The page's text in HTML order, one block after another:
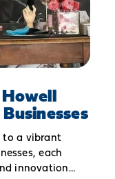
to a vibrant
each
innovation…